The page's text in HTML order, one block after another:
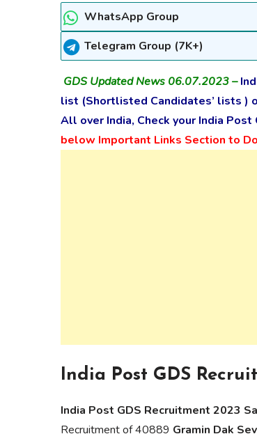
WhatsApp Group
Telegram Group (7K+)
GDS Updated News 06.07.2023 –
list (Shortlisted Candidates’ lists )
All over India, Check your India
below Important Links Section to
India Post GDS
India Post GDS Recruitment 2023
Recruitment of 40889 Gramin Dak